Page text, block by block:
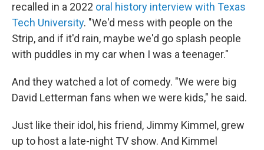
recalled in a 2022 oral history interview with Texas
Tech University. "We'd mess with people on the
Strip, and if it'd rain, maybe we'd go splash people
with puddles in my car when I was a teenager."
And they watched a lot of comedy. "We were big
David Letterman fans when we were kids," he said.
Just like their idol, his friend, Jimmy Kimmel, grew
up to host a late-night TV show. And Kimmel